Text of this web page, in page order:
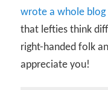
wrote a whole
that lefties think
right-handed folk
appreciate you!